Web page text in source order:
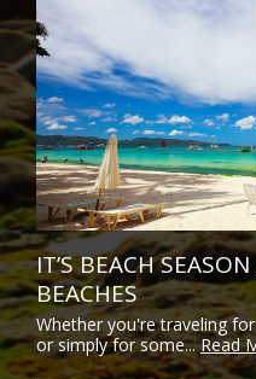
IT’S BEACH
BEACHES
Whether you're traveling
or simply for some...Read